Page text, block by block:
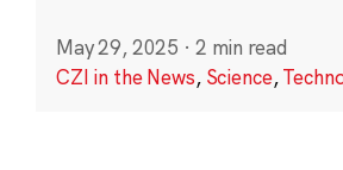
May 29, 2025 · 2 min read
CZI in the News, Science,